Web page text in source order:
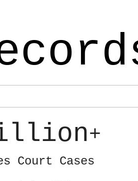
+
Court Cases